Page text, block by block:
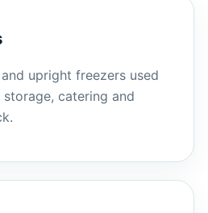
upright freezers used
catering and